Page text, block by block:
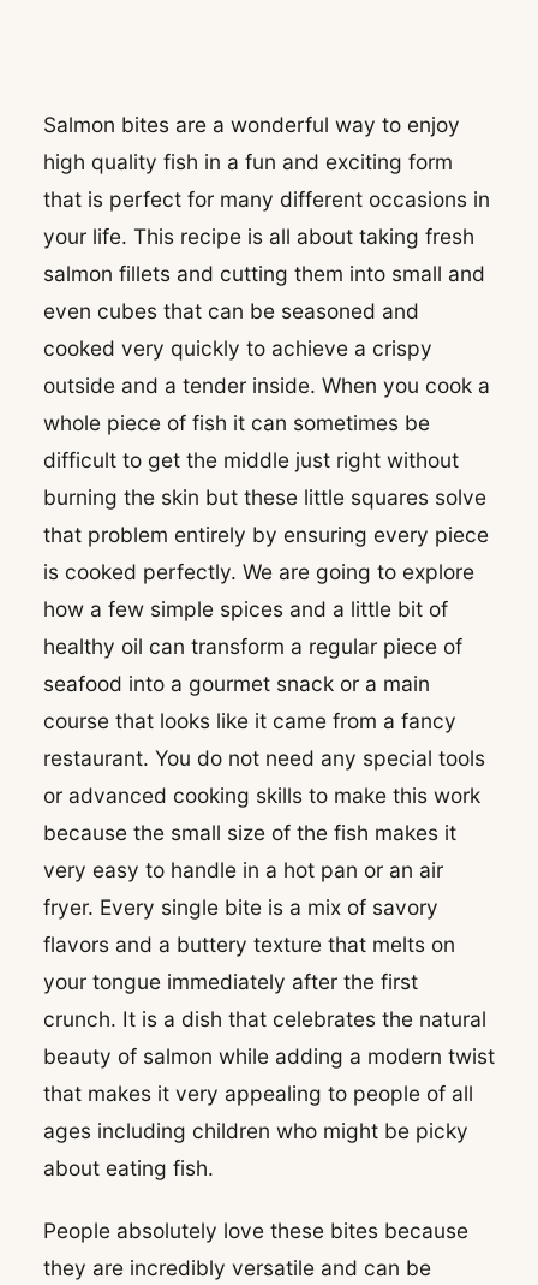
Salmon bites are a wonderful way to enjoy
high quality fish in a fun and exciting form
that is perfect for many different occasions in
your life. This recipe is all about taking fresh
salmon fillets and cutting them into small and
even cubes that can be seasoned and
cooked very quickly to achieve a crispy
outside and a tender inside. When you cook a
whole piece of fish it can sometimes be
difficult to get the middle just right without
burning the skin but these little squares solve
that problem entirely by ensuring every piece
is cooked perfectly. We are going to explore
how a few simple spices and a little bit of
healthy oil can transform a regular piece of
seafood into a gourmet snack or a main
course that looks like it came from a fancy
restaurant. You do not need any special tools
or advanced cooking skills to make this work
because the small size of the fish makes it
very easy to handle in a hot pan or an air
fryer. Every single bite is a mix of savory
flavors and a buttery texture that melts on
your tongue immediately after the first
crunch. It is a dish that celebrates the natural
beauty of salmon while adding a modern twist
that makes it very appealing to people of all
ages including children who might be picky
about eating fish.
People absolutely love these bites because
they are incredibly versatile and can be